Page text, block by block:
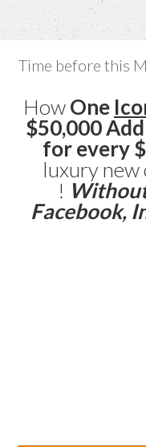
Time before this
HowOne
$50,000
for every
luxury new
!
Facebook,